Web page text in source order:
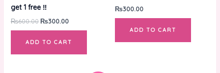
get 1 free ‼️
₨600.00 ₨300.00
ADD TO CART
₨300.00
ADD TO CART